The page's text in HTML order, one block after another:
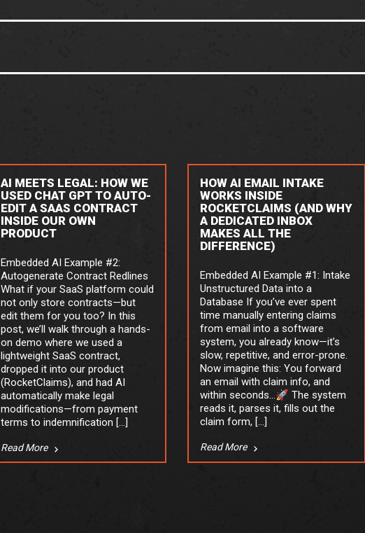
AI MEETS LEGAL: HOW WE
USED CHAT GPT TO AUTO-
EDIT A SAAS CONTRACT
INSIDE OUR OWN
PRODUCT
Embedded AI Example #2:
Autogenerate Contract Redlines
What if your SaaS platform could
not only store contracts—but
edit them for you too? In this
post, we’ll walk through a hands-
on demo where we used a
lightweight SaaS contract,
dropped it into our product
(RocketClaims), and had AI
automatically make legal
modifications—from payment
terms to indemnification […]
Read More
HOW AI EMAIL INTAKE
WORKS INSIDE
ROCKETCLAIMS (AND WHY
A DEDICATED INBOX
MAKES ALL THE
DIFFERENCE)
Embedded AI Example #1: Intake
Unstructured Data into a
Database If you’ve ever spent
time manually entering claims
from email into a software
system, you already know—it’s
slow, repetitive, and error-prone.
Now imagine this: You forward
an email with claim info, and
within seconds…🚀 The system
reads it, parses it, fills out the
claim form, […]
Read More